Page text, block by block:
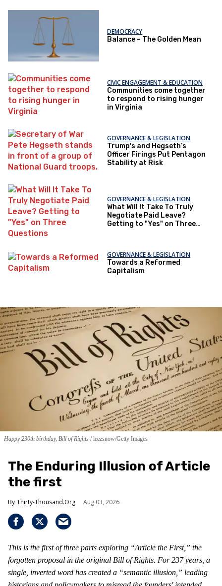
DEMOCRACY
Balance – The Golden Mean
CIVIC ENGAGEMENT & EDUCATION
Communities come together
to respond to rising hunger
in Virginia
GOVERNANCE & LEGISLATION
Trump's and Hegseth’s
Officer Firings Put Pentagon
Stability at Risk
GOVERNANCE & LEGISLATION
What Will It Take To Truly
Negotiate Paid Leave?
Getting to "Yes" on Three
GOVERNANCE & LEGISLATION
Towards a Reformed
Capitalism
Happy 230th birthday, Bill of Rights leezsnow/Getty Images
The Enduring Illusion of Article
the first
Thirty-Thousand.Org Aug 03, 2026
This is the first of three parts exploring “Article the First,” the
forgotten proposal in the original Bill of Rights. For 237 years, a
single, inverted word has created a “semantic illusion,” leading